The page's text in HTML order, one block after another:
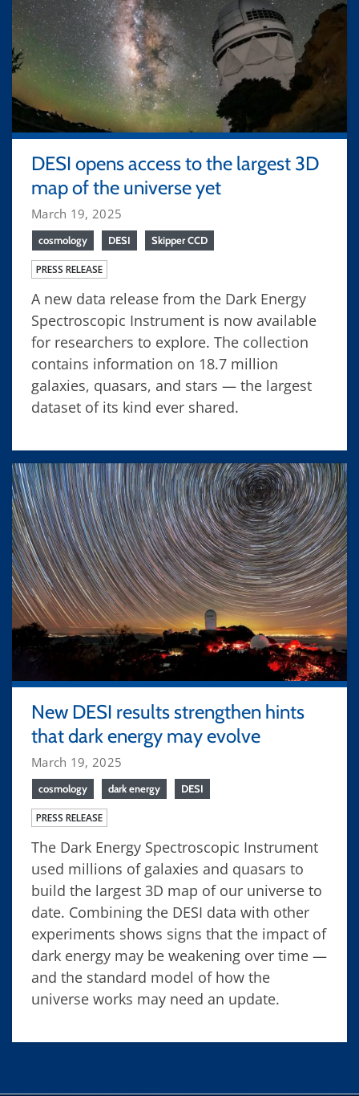
DESI opens access to the largest 3D
map of the universe yet
March 19, 2025
cosmology DESI Skipper CCD
PRESS RELEASE
A new data release from the Dark Energy
Spectroscopic Instrument is now available
for researchers to explore. The collection
contains information on 18.7 million
galaxies, quasars, and stars — the largest
dataset of its kind ever shared.
New DESI results strengthen hints
that dark energy may evolve
March 19, 2025
cosmology dark energy DESI
PRESS RELEASE
The Dark Energy Spectroscopic Instrument
used millions of galaxies and quasars to
build the largest 3D map of our universe to
date. Combining the DESI data with other
experiments shows signs that the impact of
dark energy may be weakening over time —
and the standard model of how the
universe works may need an update.